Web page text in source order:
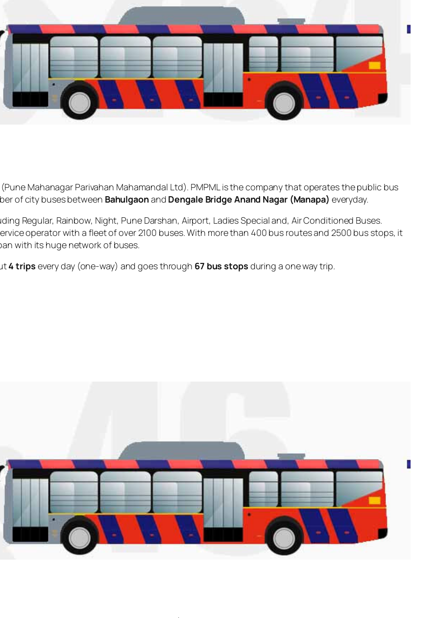
Mahanagar Parivahan Mahamandal Ltd). PMPML is the company that operates the public bus
of city buses between Bahulgaonand Dengale Bridge Anand Nagar (Manapa) everyday.
Regular, Rainbow, Night, Pune Darshan, Airport, Ladies Special and, Air Conditioned Buses.
operator with a fleet of over 2100 buses. With more than 400 bus routes and 2500 bus stops, it
with its huge network of buses.
4 trips every day (one-way) and goes through 67 bus stops during a one way trip.